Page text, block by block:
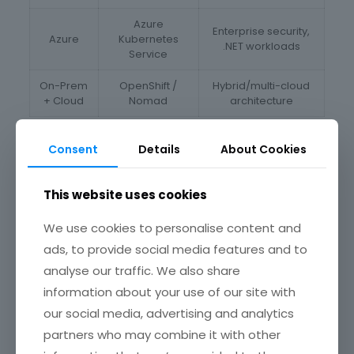
Azure
Azure
Kubernetes
Service
Enterprise security,
.NET workloads
On-Prem
+ Cloud
OpenShift /
Nomad
Hybrid/multi-cloud
architecture
cloud container orchestration strategy to deploy services
on AWS and GCP, ensuring 100% availability during peak
Less
In a DevOps world, slow releases are unacceptable. With
CI/CD pipelines powered by containers, you automate
your entire software lifecycle — from code to customer.
CI/CD Highlights
• Automated Testing: Unit, integration, and smoke
Consent Details About Cookies
This website uses cookies
We use cookies to personalise content and
ads, to provide social media features and to
analyse our traffic. We also share
information about your use of our site with
our social media, advertising and analytics
partners who may combine it with other